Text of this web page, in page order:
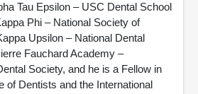
Tau Epsilon – USC Dental School
Phi – National Society of
Upsilon – National Dental
Fauchard Academy –
Society, and he is a Fellow in
of Dentists and the International